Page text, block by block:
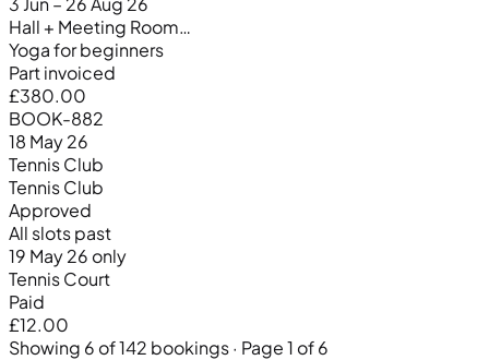
Hall + Meeting Room…
Yoga for beginners
Part invoiced
£380.00
BOOK-882
18 May 26
Tennis Club
Tennis Club
Approved
All slots past
19 May 26 only
Tennis Court
Paid
£12.00
Showing 6 of 142 bookings · Page 1 of 6